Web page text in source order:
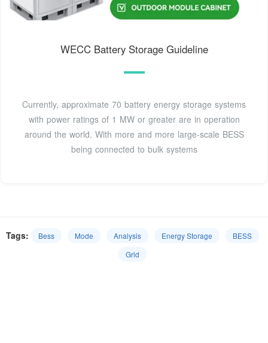
WECC Battery Storage Guideline
Currently, approximate 70 battery energy storage systems
with power ratings of 1 MW or greater are in operation
around the world. With more and more large-scale BESS
being connected to bulk systems
Tags: Bess Mode Analysis Energy Storage
BESS
Grid